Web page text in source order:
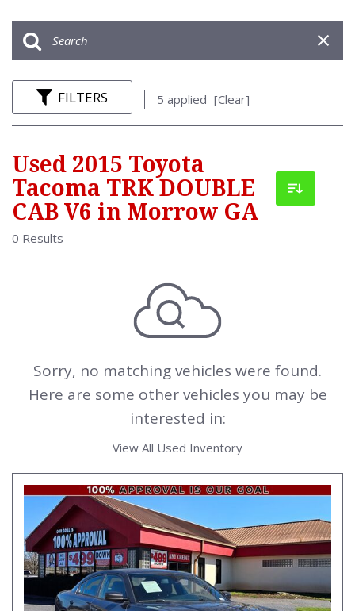
FILTERS 5 applied [Clear]
Used 2015 Toyota
Tacoma TRK DOUBLE
CAB V6 in Morrow GA
0 Results
Sorry, no matching vehicles were found.
Here are some other vehicles you may be
interested in:
View All Used Inventory